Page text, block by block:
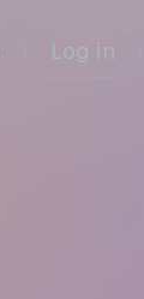
Log in